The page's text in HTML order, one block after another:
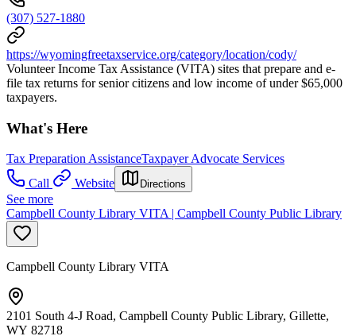
(307) 527-1880
https://wyomingfreetaxservice.org/category/location/cody/
Volunteer Income Tax Assistance (VITA) sites that prepare and e-
file tax returns for senior citizens and low income of under $65,000
taxpayers.
What's Here
Tax Preparation AssistanceTaxpayer Advocate Services
Call
Website Directions
See more
Campbell County Library VITA | Campbell County Public Library
Campbell County Library VITA
2101 South 4-J Road, Campbell County Public Library, Gillette,
WY 82718